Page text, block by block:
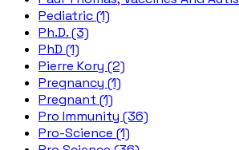
Pediatric (1)
Ph.D. (3)
PhD (1)
Pierre Kory (2)
Pregnancy (1)
Pregnant (1)
Pro Immunity (36)
Pro-Science (1)